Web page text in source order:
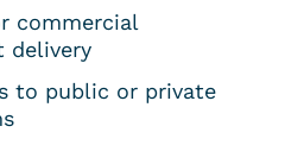
commercial
delivery
to public or private